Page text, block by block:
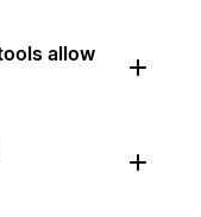
allow